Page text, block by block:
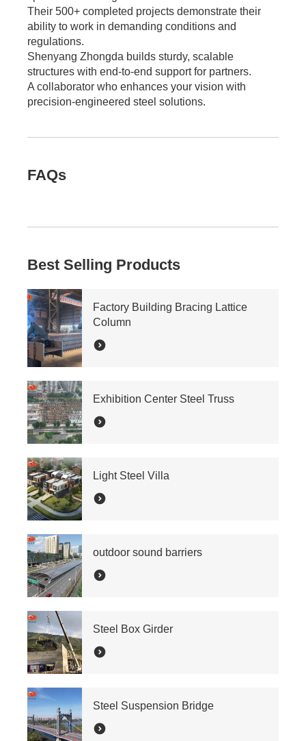
Their 500+ completed projects demonstrate their
ability to work in demanding conditions and
regulations.
Shenyang Zhongda builds sturdy, scalable
structures with end-to-end support for partners.
A collaborator who enhances your vision with
precision-engineered steel solutions.
FAQs
Best Selling Products
Factory Building Bracing Lattice
Column
Exhibition Center Steel Truss
Light Steel Villa
outdoor sound barriers
Steel Box Girder
Steel Suspension Bridge